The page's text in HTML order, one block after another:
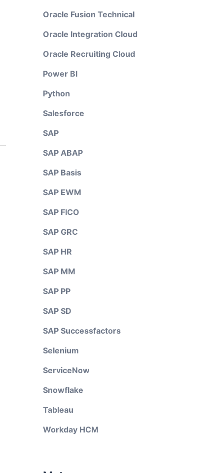
Oracle Fusion Technical
Oracle Integration Cloud
Oracle Recruiting Cloud
Power BI
Python
Salesforce
SAP
SAP ABAP
SAP Basis
SAP EWM
SAP FICO
SAP GRC
SAP HR
SAP MM
SAP PP
SAP SD
SAP Successfactors
Selenium
ServiceNow
Snowflake
Tableau
Workday HCM